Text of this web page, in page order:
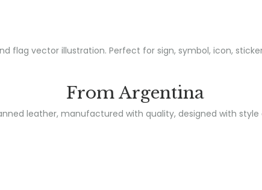
From Argentina
leather, manufactured with quality, designed with style